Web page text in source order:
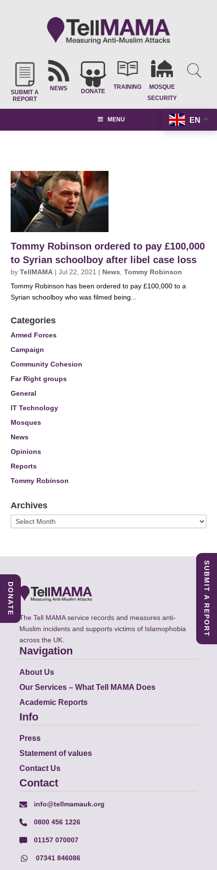
SUBMIT A
REPORT
NEWS DONATE
TRAINING
MOSQUE
SECURITY
EN
MENU
Tommy Robinson ordered to pay £100,000
to Syrian schoolboy after libel case loss
byTellMAMA |Jul 22, 2021 | News ,Tommy Robinson
Tommy Robinson has been ordered to pay £100,000 to a
Syrian schoolboy who was filmed being...
Categories
Armed Forces
Campaign
Community Cohesion
Far Right groups
General
IT Technology
Mosques
News
Opinions
Reports
Tommy Robinson
Archives
Archives
The Tell MAMA service records and measures anti-
Muslim incidents and supports victims of Islamophobia
across the UK.
Navigation
About Us
Our Services – What Tell MAMA Does
Academic Reports
Info
Press
Statement of values
Contact Us
Contact
info@tellmamauk.org
0800 456 1226
01157 070007
07341 846086
SUBMIT A REPORT
DONATE